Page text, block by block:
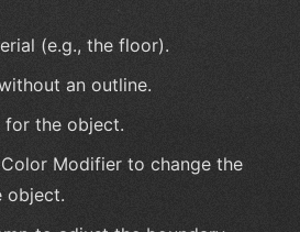
(e.g., the floor).
an outline.
for the object.
Modifier to change the
object.